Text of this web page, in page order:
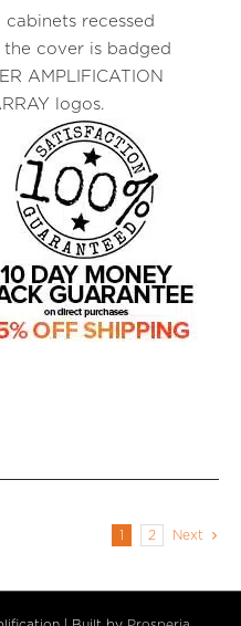
recessed
the cover is badged
AMPLIFICATION
logos.
2 Next